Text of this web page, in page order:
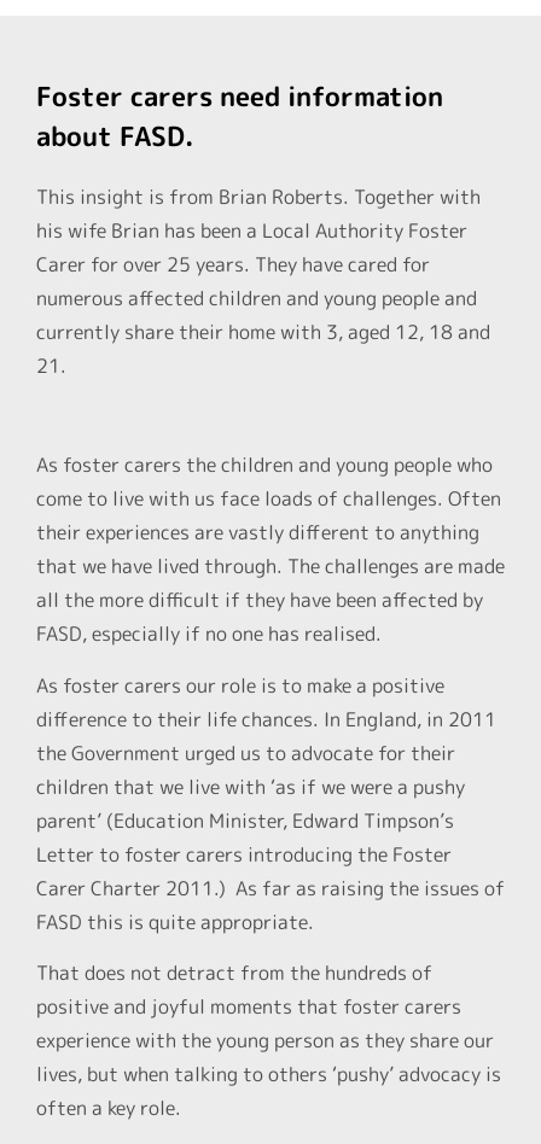
Foster carers need information
about FASD.
This insight is from Brian Roberts. Together with
his wife Brian has been a Local Authority Foster
Carer for over 25 years. They have cared for
numerous affected children and young people and
currently share their home with 3, aged 12, 18 and
21.
As foster carers the children and young people who
come to live with us face loads of challenges. Often
their experiences are vastly different to anything
that we have lived through. The challenges are made
all the more difficult if they have been affected by
FASD, especially if no one has realised.
As foster carers our role is to make a positive
difference to their life chances. In England, in 2011
the Government urged us to advocate for their
children that we live with ‘as if we were a pushy
parent’ (Education Minister, Edward Timpson’s
Letter to foster carers introducing the Foster
Carer Charter 2011.) As far as raising the issues of
FASD this is quite appropriate.
That does not detract from the hundreds of
positive and joyful moments that foster carers
experience with the young person as they share our
lives, but when talking to others ‘pushy’ advocacy is
often a key role.